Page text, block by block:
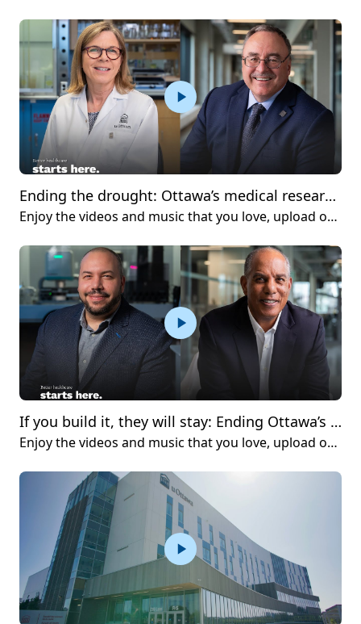
Ending the drought: Ottawa’s medical research community welcomes long-awaited wet lab facilities
Enjoy the videos and music that you love, upload original content and share it all with friends, family and the world on YouTube.
If you build it, they will stay: Ending Ottawa’s biotech brain drain
Enjoy the videos and music that you love, upload original content and share it all with friends, family and the world on YouTube.